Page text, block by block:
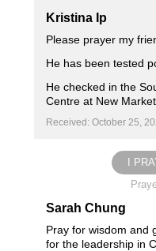
Kristina Ip
Please prayer my
He has been tested
He checked in the
Centre at New
Received: October 25,
I
Sarah Chung
Pray for wisdom and
for the leadership in